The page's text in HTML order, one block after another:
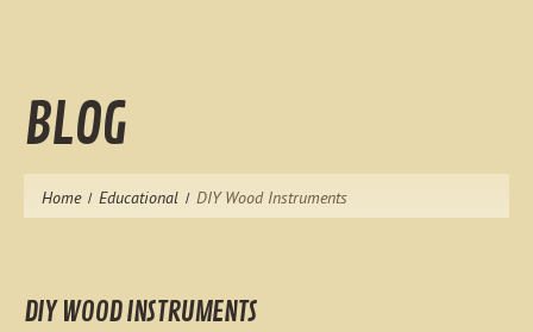
BLOG
Home Educational DIY Wood Instruments
DIY WOOD INSTRUMENTS